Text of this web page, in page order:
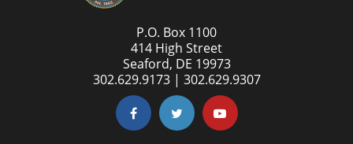
P.O. Box 1100
414 High Street
Seaford, DE 19973
302.629.9173 | 302.629.9307